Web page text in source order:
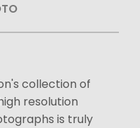
collection of
resolution
is truly